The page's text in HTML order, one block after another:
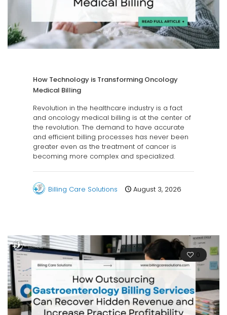
How Technology is Transforming Oncology
Medical Billing
Revolution in the healthcare industry is a fact
and oncology medical billing is at the center of
the revolution. The demand to have accurate
and efficient billing processes has never been
greater even as the treatment of cancer is
becoming more complex and specialized.
Billing Care Solutions August 3, 2026
0